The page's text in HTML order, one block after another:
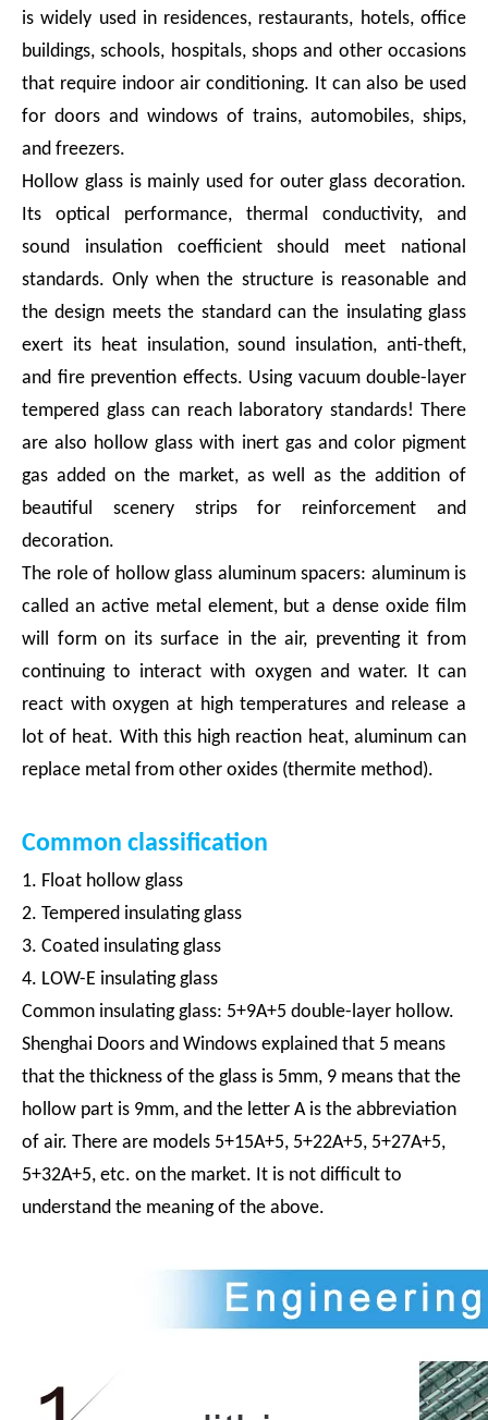
is widely used in residences, restaurants, hotels, office
buildings, schools, hospitals, shops and other occasions
that require indoor air conditioning. It can also be used
for doors and windows of trains, automobiles, ships,
and freezers.
Hollow glass is mainly used for outer glass decoration.
Its optical performance, thermal conductivity, and
sound insulation coefficient should meet national
standards. Only when the structure is reasonable and
the design meets the standard can the insulating glass
exert its heat insulation, sound insulation, anti-theft,
and fire prevention effects. Using vacuum double-layer
tempered glass can reach laboratory standards! There
are also hollow glass with inert gas and color pigment
gas added on the market, as well as the addition of
beautiful scenery strips for reinforcement and
decoration.
The role of hollow glass aluminum spacers: aluminum is
called an active metal element, but a dense oxide film
will form on its surface in the air, preventing it from
continuing to interact with oxygen and water. It can
react with oxygen at high temperatures and release a
lot of heat. With this high reaction heat, aluminum can
replace metal from other oxides (thermite method).
Common classification
1. Float hollow glass
2. Tempered insulating glass
3. Coated insulating glass
4. LOW-E insulating glass
Common insulating glass: 5+9A+5 double-layer hollow.
Shenghai Doors and Windows explained that 5 means
that the thickness of the glass is 5mm, 9 means that the
hollow part is 9mm, and the letter A is the abbreviation
of air. There are models 5+15A+5, 5+22A+5, 5+27A+5,
5+32A+5, etc. on the market. It is not difficult to
understand the meaning of the above.